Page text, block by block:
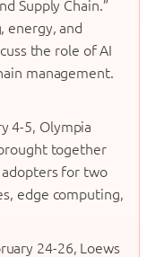
Supply Chain.”
energy, and
the role of AI
management.
4-5, Olympia
together
for two
edge computing,
24-26, Loews